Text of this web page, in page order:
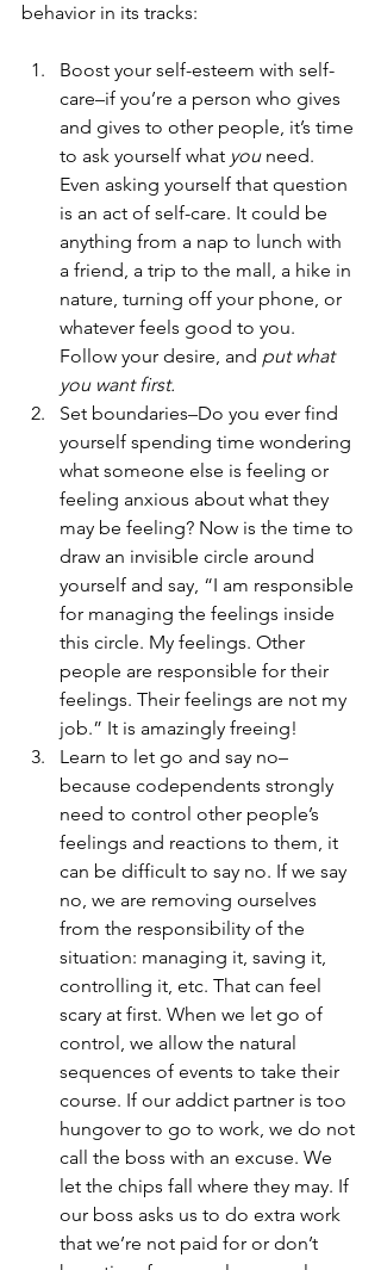
behavior in its tracks:
Boost your self-esteem with self-
care–if you’re a person who gives
and gives to other people, it’s time
to ask yourself what you need.
Even asking yourself that question
is an act of self-care. It could be
anything from a nap to lunch with
a friend, a trip to the mall, a hike in
nature, turning off your phone, or
whatever feels good to you.
Follow your desire, and put what
you want first.
Set boundaries–Do you ever find
yourself spending time wondering
what someone else is feeling or
feeling anxious about what they
may be feeling? Now is the time to
draw an invisible circle around
yourself and say, “I am responsible
for managing the feelings inside
this circle. My feelings. Other
people are responsible for their
feelings. Their feelings are not my
job.” It is amazingly freeing!
Learn to let go and say no–
because codependents strongly
need to control other people’s
feelings and reactions to them, it
can be difficult to say no. If we say
no, we are removing ourselves
from the responsibility of the
situation: managing it, saving it,
controlling it, etc. That can feel
scary at first. When we let go of
control, we allow the natural
sequences of events to take their
course. If our addict partner is too
hungover to go to work, we do not
call the boss with an excuse. We
let the chips fall where they may. If
our boss asks us to do extra work
that we’re not paid for or don’t